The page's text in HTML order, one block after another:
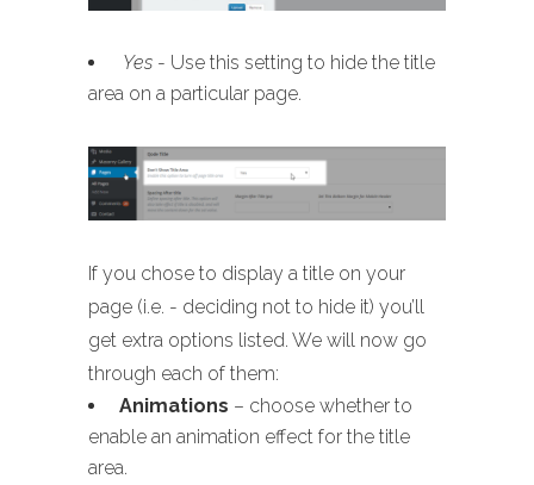
Yes - Use this setting to hide the title
area on a particular page.
If you chose to display a title on your
page (i.e. - deciding not to hide it) you’ll
get extra options listed. We will now go
through each of them:
Animations – choose whether to
enable an animation effect for the title
area.